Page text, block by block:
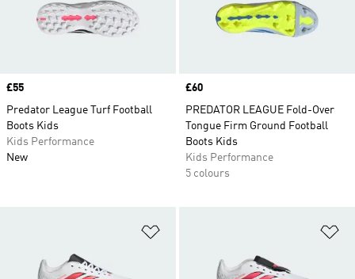
Price
£55
Predator League Turf Football
Boots Kids
Kids Performance
New
Price
£60
PREDATOR LEAGUE Fold-Over
Tongue Firm Ground Football
Boots Kids
Kids Performance
5 colours